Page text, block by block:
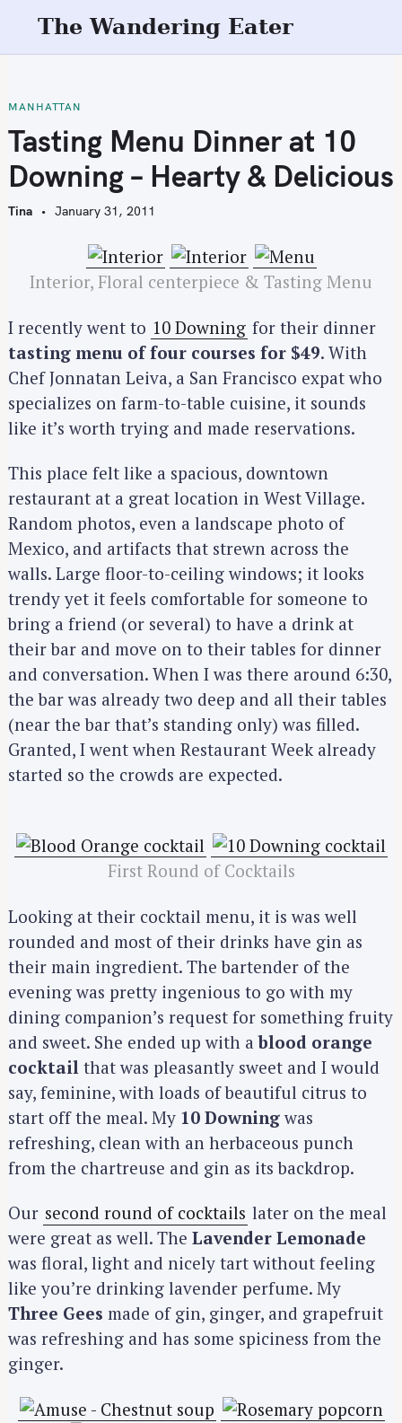
t
o
o
t
The Wandering Eater
MANHATTAN
Tasting Menu Dinner at 10
Downing – Hearty & Delicious
Tina January 31, 2011
Interior, Floral centerpiece & Tasting Menu
I recently went to 10 Downing for their dinner
tasting menu of four courses for $49. With
Chef Jonnatan Leiva, a San Francisco expat who
specializes on farm-to-table cuisine, it sounds
like it’s worth trying and made reservations.
This place felt like a spacious, downtown
restaurant at a great location in West Village.
Random photos, even a landscape photo of
Mexico, and artifacts that strewn across the
walls. Large floor-to-ceiling windows; it looks
trendy yet it feels comfortable for someone to
bring a friend (or several) to have a drink at
their bar and move on to their tables for dinner
and conversation. When I was there around 6:30,
the bar was already two deep and all their tables
(near the bar that’s standing only) was filled.
Granted, I went when Restaurant Week already
started so the crowds are expected.
First Round of Cocktails
Looking at their cocktail menu, it is was well
rounded and most of their drinks have gin as
their main ingredient. The bartender of the
evening was pretty ingenious to go with my
dining companion’s request for something fruity
and sweet. She ended up with ablood orange
cocktail that was pleasantly sweet and I would
say, feminine, with loads of beautiful citrus to
start off the meal. My 10 Downing was
refreshing, clean with an herbaceous punch
from the chartreuse and gin as its backdrop.
Our second round of cocktails later on the meal
were great as well. The Lavender Lemonade
was floral, light and nicely tart without feeling
like you’re drinking lavender perfume. My
Three Gees made of gin, ginger, and grapefruit
was refreshing and has some spiciness from the
ginger.